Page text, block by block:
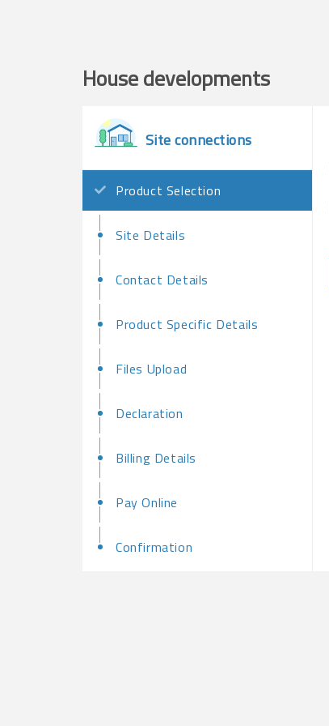
House developments
Site connections
Product Selection
Site Details
Contact Details
Product Specific Details
Files Upload
Declaration
Billing Details
Pay Online
Confirmation